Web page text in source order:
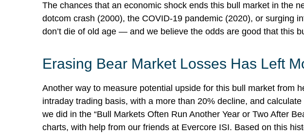
The chances that an economic shock ends this bull market in the
dotcom crash (2000), the COVID-19 pandemic (2020), or surging
don’t die of old age — and we believe the odds are good that this
Erasing Bear Market Losses Has Left
Another way to measure potential upside for this bull market from
intraday trading basis, with a more than 20% decline, and
we did in the “Bull Markets Often Run Another Year or Two After
charts, with help from our friends at Evercore ISI. Based on this